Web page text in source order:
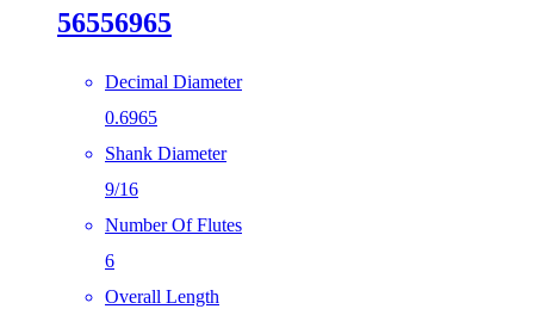
56556965
Decimal Diameter
0.6965
Shank Diameter
9/16
Number Of Flutes
6
Overall Length